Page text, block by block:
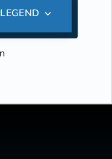
LEGEND